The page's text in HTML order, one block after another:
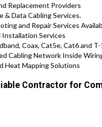
Replacement Providers
& Data Cabling Services.
and Repair Services
Installation Services
Coax, Cat5e, Cat6 and
Cabling Network Inside
Heat Mapping Solutions
Contractor for